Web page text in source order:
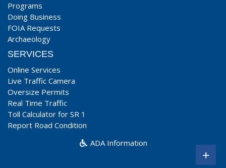
Programs
Doing Business
FOIA Requests
Archaeology
SERVICES
Online Services
Live Traffic Camera
Oversize Permits
Real Time Traffic
Toll Calculator for SR 1
Report Road Condition
ADA Information
+